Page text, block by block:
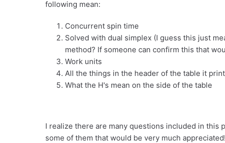
following mean:
Concurrent spin time
Solved with dual simplex (I guess this just
method? If someone can confirm this that
Work units
All the things in the header of the table it
What the H's mean on the side of the table
I realize there are many questions included in
some of them that would be very much